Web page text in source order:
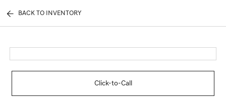
BACK TO INVENTORY
Click-to-Call